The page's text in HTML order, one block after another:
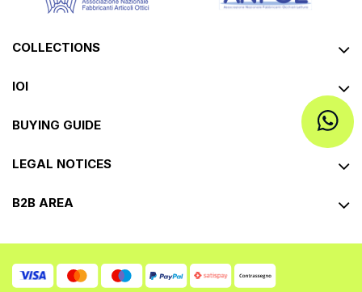
COLLECTIONS
IOI
BUYING GUIDE
LEGAL NOTICES
B2B AREA